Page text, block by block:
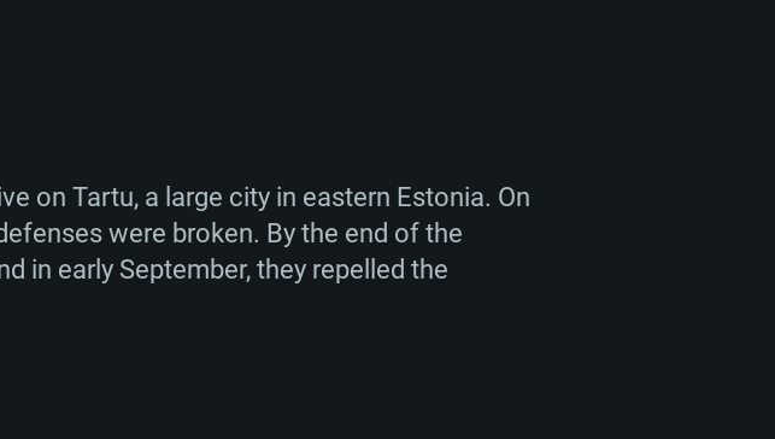
on Tartu, a large city in eastern Estonia. On
were broken. By the end of the
in early September, they repelled the